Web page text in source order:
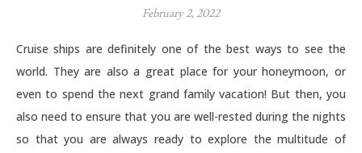
February 2, 2022
Cruise ships are definitely one of the best ways to see the
world. They are also a great place for your honeymoon, or
even to spend the next grand family vacation! But then, you
also need to ensure that you are well-rested during the nights
so that you are always ready to explore the multitude of